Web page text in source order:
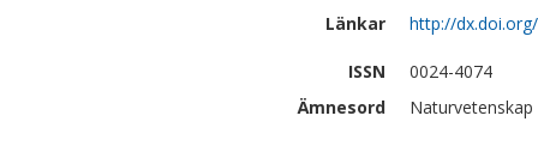
Länkar
http://
ISSN
0024-4074
Ämnesord